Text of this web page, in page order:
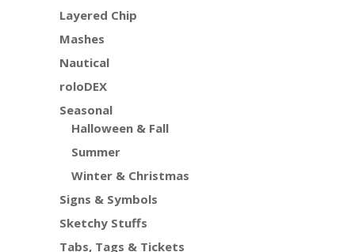
Layered Chip
Mashes
Nautical
roloDEX
Seasonal
Halloween & Fall
Summer
Winter & Christmas
Signs & Symbols
Sketchy Stuffs
Tabs, Tags & Tickets